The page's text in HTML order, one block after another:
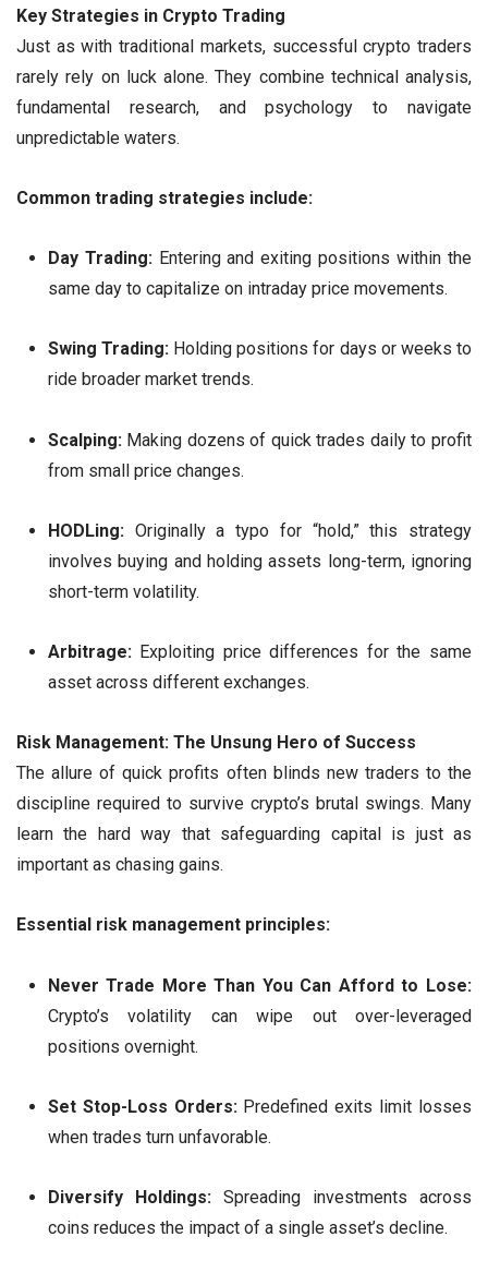
Key Strategies in Crypto Trading
Just as with traditional markets, successful crypto traders
rarely rely on luck alone. They combine technical analysis,
fundamental research, and psychology to navigate
unpredictable waters.
Common trading strategies include:
Day Trading:Entering and exiting positions within the
same day to capitalize on intraday price movements.
Swing Trading:Holding positions for days or weeks to
ride broader market trends.
Scalping:Making dozens of quick trades daily to profit
from small price changes.
HODLing:Originally a typo for “hold,” this strategy
involves buying and holding assets long-term, ignoring
short-term volatility.
Arbitrage:Exploiting price differences for the same
asset across different exchanges.
Risk Management: The Unsung Hero of Success
The allure of quick profits often blinds new traders to the
discipline required to survive crypto’s brutal swings. Many
learn the hard way that safeguarding capital is just as
important as chasing gains.
Essential risk management principles:
Never Trade More Than You Can Afford to Lose:
Crypto’s volatility can wipe out over-leveraged
positions overnight.
Set Stop-Loss Orders:Predefined exits limit losses
when trades turn unfavorable.
Diversify Holdings:Spreading investments across
coins reduces the impact of a single asset’s decline.